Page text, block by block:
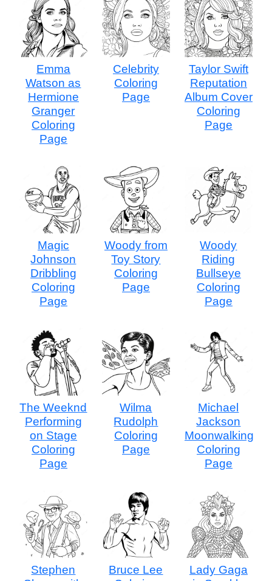
Emma
Watson as
Hermione
Granger
Coloring
Page
Celebrity
Coloring
Page
Taylor Swift
Reputation
Album Cover
Coloring
Page
Magic
Johnson
Dribbling
Coloring
Page
Woody from
Toy Story
Coloring
Page
Woody
Riding
Bullseye
Coloring
Page
The Weeknd
Performing
on Stage
Coloring
Page
Wilma
Rudolph
Coloring
Page
Michael
Jackson
Moonwalking
Coloring
Page
Stephen
Bruce Lee
Lady Gaga